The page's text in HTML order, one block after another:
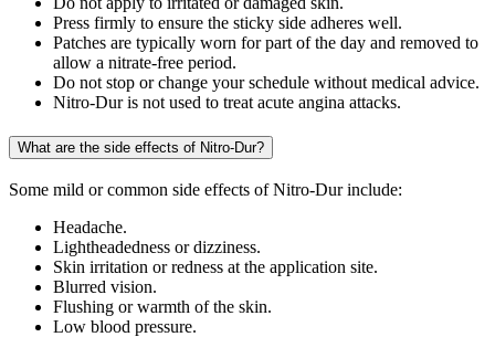
Press firmly to ensure the sticky side adheres well.
Patches are typically worn for part of the day and removed to
allow a nitrate-free period.
Do not stop or change your schedule without medical advice.
Nitro-Dur is not used to treat acute angina attacks.
What are the side effects of Nitro-Dur?
Some mild or common side effects of Nitro-Dur include:
Headache.
Lightheadedness or dizziness.
Skin irritation or redness at the application site.
Blurred vision.
Flushing or warmth of the skin.
Low blood pressure.